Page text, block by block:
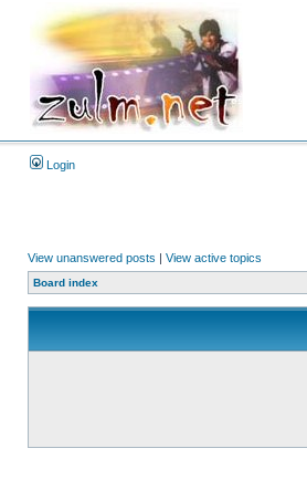
Login
View unanswered posts | View active topics
Board index